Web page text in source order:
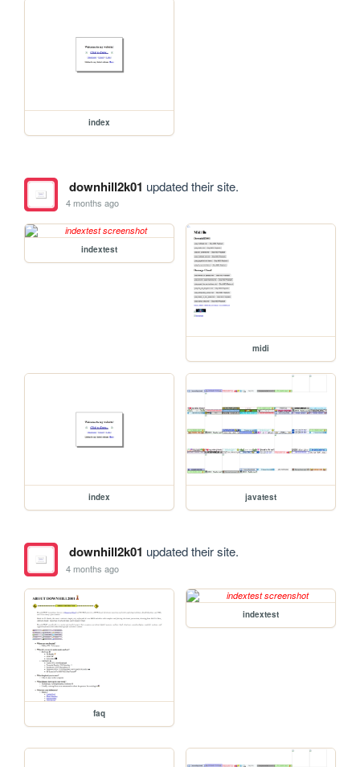
index
downhill2k01 updated their site.
4 months ago
indextest
midi
index javatest
downhill2k01 updated their site.
4 months ago
faq
indextest